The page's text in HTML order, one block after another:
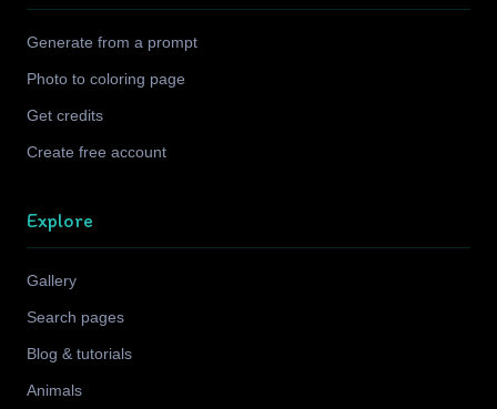
Generate from a prompt
Photo to coloring page
Get credits
Create free account
Explore
Gallery
Search pages
Blog & tutorials
Animals